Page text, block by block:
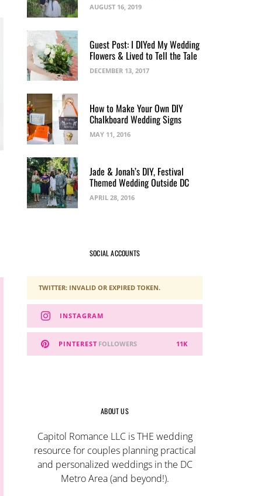
Welcome to the All New
CapitolRomance.com
DECEMBER 5, 2017
Let’s Get Personal: Life Is
Insane at the Moment
AUGUST 16, 2019
Guest Post: I DIYed My Wedding
Flowers & Lived to Tell the Tale
DECEMBER 13, 2017
How to Make Your Own DIY
Chalkboard Wedding Signs
MAY 11, 2016
Jade & Jonah’s DIY, Festival
Themed Wedding Outside DC
APRIL 28, 2016
SOCIAL ACCOUNTS
TWITTER: INVALID OR EXPIRED TOKEN.
INSTAGRAM
PINTEREST 11K
FOLLOWERS
ABOUT US
Capitol Romance LLC is THE wedding
resource for couples planning practical
and personalized weddings in the DC
Metro Area (and beyond!).